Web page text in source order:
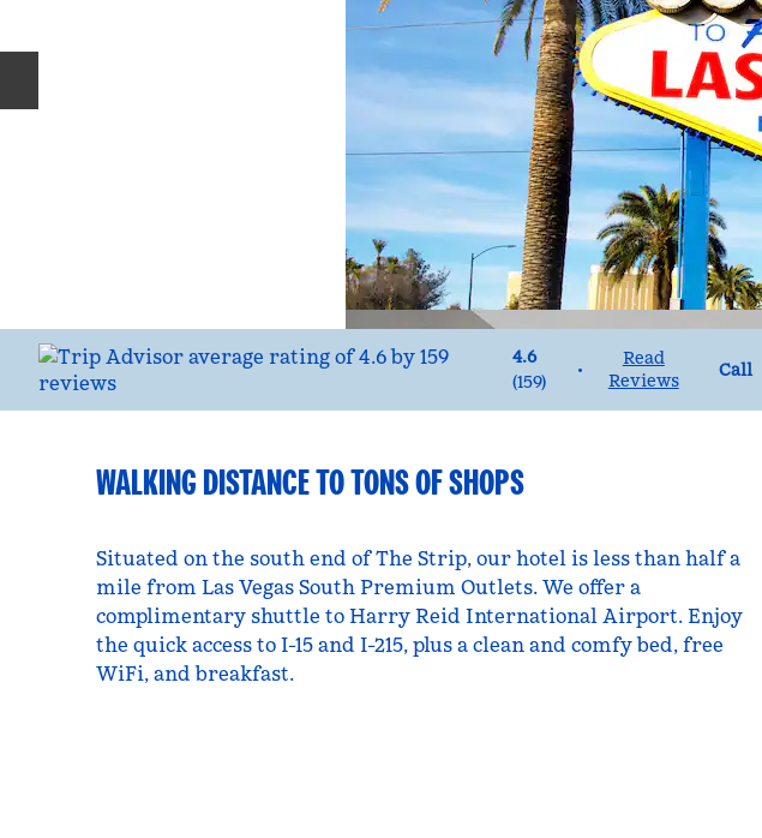
4.6
(159)
•
Read
Reviews
Call
Call
WALKING DISTANCE TO TONS OF SHOPS
Situated on the south end of The Strip, our hotel is less than half a
mile from Las Vegas South Premium Outlets. We offer a
complimentary shuttle to Harry Reid International Airport. Enjoy
the quick access to I-15 and I-215, plus a clean and comfy bed, free
WiFi, and breakfast.